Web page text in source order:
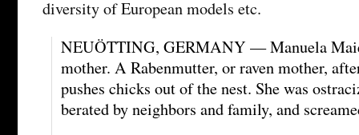
diversity of European models etc.
NEUÖTTING, GERMANY — Manuela
mother. A Rabenmutter, or raven mother,
pushes chicks out of the nest. She was
berated by neighbors and family, and